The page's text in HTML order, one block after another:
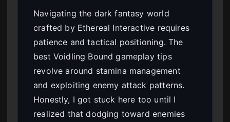
Navigating the dark fantasy world
crafted by Ethereal Interactive requires
patience and tactical positioning. The
best Voidling Bound gameplay tips
revolve around stamina management
and exploiting enemy attack patterns.
Honestly, I got stuck here too until I
realized that dodging toward enemies